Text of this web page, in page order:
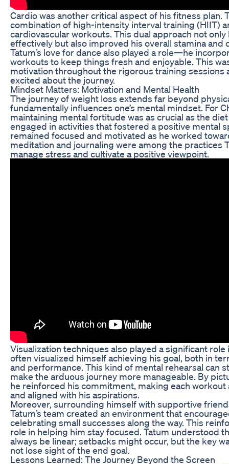
Cardio was another critical aspect of his fitness plan.
combination of high-intensity interval training (HIIT)
cardiovascular workouts. This dual approach not
effectively but also improved his overall stamina and
Tatum’s love for dance also played a role—he
workouts to keep things fresh and enjoyable. This
motivation throughout the rigorous training sessions
excited about the journey.
Mindset Matters: Motivation and Mental Health
The journey of weight loss extends far beyond
fundamentally influences one’s mental mindset. For
maintaining mental fortitude was as crucial as the
engaged in activities that fostered a positive mental
remained focused and motivated as he worked
meditation and journaling were among the practices
manage stress and cultivate a positive viewpoint.
Visualization techniques also played a significant
often visualized himself achieving his goal, both in
and performance. This kind of mental rehearsal can
make the arduous journey more manageable. By
he reinforced his commitment, making each
and aligned with his aspirations.
Moreover, surrounding himself with supportive
Tatum’s team created an environment that
celebrating small successes along the way. This
role in helping him stay focused. Tatum understood
always be linear; setbacks might occur, but the key
not lose sight of the end goal.
Lessons Learned: The Journey Beyond the Screen